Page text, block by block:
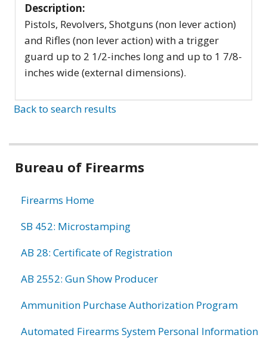
Description:
Pistols, Revolvers, Shotguns (non lever action)
and Rifles (non lever action) with a trigger
guard up to 2 1/2-inches long and up to 1 7/8-
inches wide (external dimensions).
Back to search results
Bureau of Firearms
Firearms Home
SB 452: Microstamping
AB 28: Certificate of Registration
AB 2552: Gun Show Producer
Ammunition Purchase Authorization Program
Automated Firearms System Personal Information